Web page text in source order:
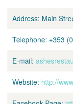
Address: Main
Telephone: +353
E-mail:
Website: http://